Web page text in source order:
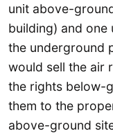
unit above-
building) and
the underground
would sell the air
the rights below-
them to the
above-ground